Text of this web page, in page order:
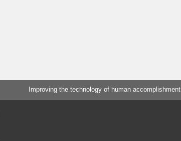
Improving the technology of human accomplishment